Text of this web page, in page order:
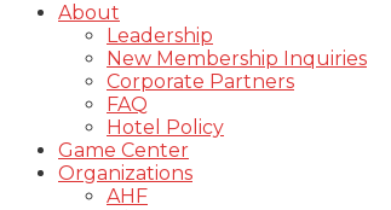
About
Leadership
New Membership Inquiries
Corporate Partners
FAQ
Hotel Policy
Game Center
Organizations
AHF